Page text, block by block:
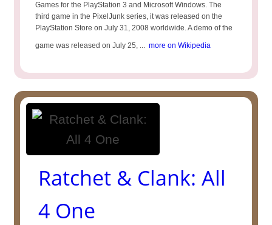
Games for the PlayStation 3 and Microsoft Windows. The
third game in the PixelJunk series, it was released on the
PlayStation Store on July 31, 2008 worldwide. A demo of the
game was released on July 25, ... more on Wikipedia
Ratchet & Clank: All
4 One